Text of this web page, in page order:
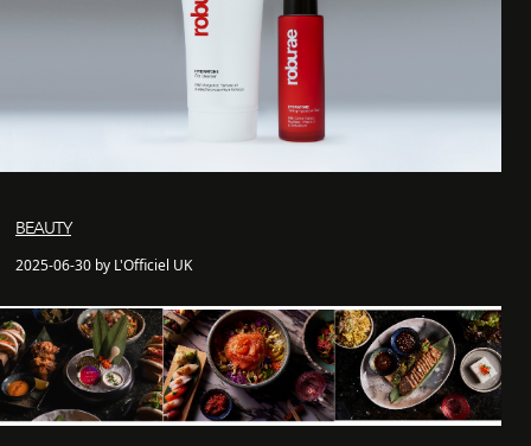
BEAUTY
2025-06-30 by L'Officiel UK